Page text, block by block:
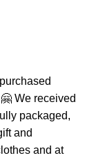
We received
packaged,
and
and at